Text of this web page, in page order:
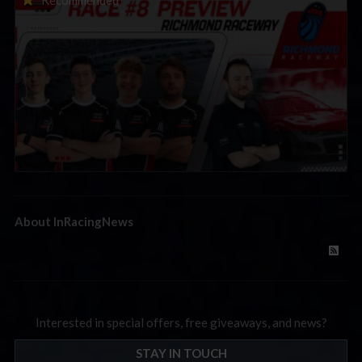
Preview | Race 8 at Richmond Raceway
About InRacingNews
Interested in special offers, free giveaways, and news?
STAY IN TOUCH